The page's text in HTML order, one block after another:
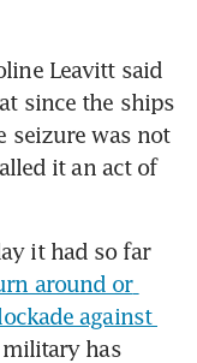
Leavitt said
since the ships
seizure was not
it an act of
it had so far
around or
against
military has